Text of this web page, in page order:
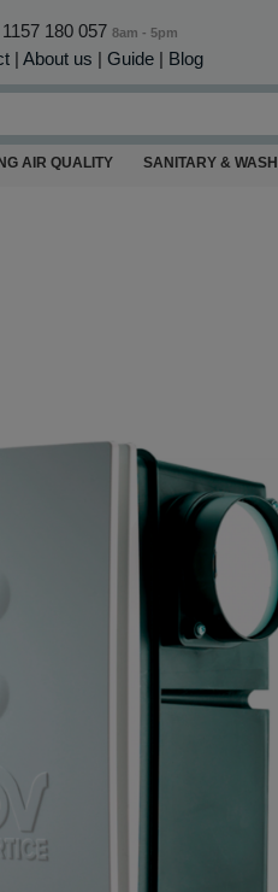
180 057 8am - 5pm
| About us | Guide| Blog
AIR QUALITY SANITARY &